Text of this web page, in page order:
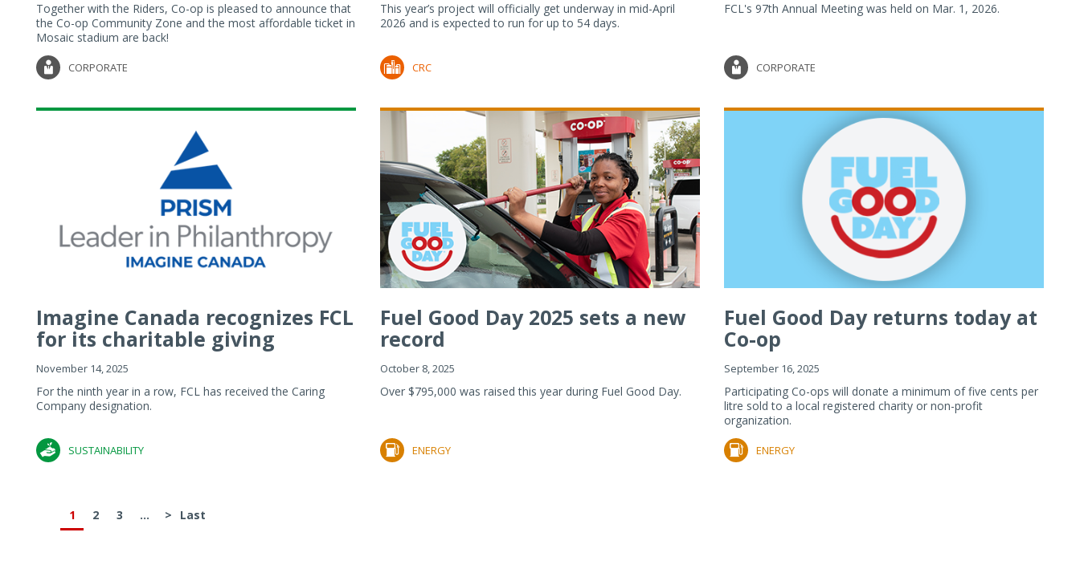
Together with the Riders, Co-op is pleased to announce that
the Co-op Community Zone and the most affordable ticket in
Mosaic stadium are back!
CORPORATE
This year’s project will officially get underway in mid-April
2026 and is expected to run for up to 54 days.
CRC
FCL's 97th Annual Meeting was held on Mar. 1, 2026.
CORPORATE
Imagine Canada recognizes FCL
for its charitable giving
November 14, 2025
For the ninth year in a row, FCL has received the Caring
Company designation.
SUSTAINABILITY
Fuel Good Day 2025 sets a new
record
October 8, 2025
Over $795,000 was raised this year during Fuel Good Day.
ENERGY
Fuel Good Day returns today at
Co-op
September 16, 2025
Participating Co-ops will donate a minimum of five cents per
litre sold to a local registered charity or non-profit
organization.
ENERGY
1 2 3 ... > Last